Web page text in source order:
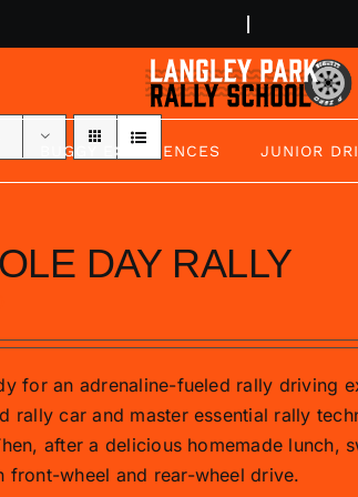
BUGGY EXPERIENCES JUNIOR
DAY RALLY
for an adrenaline-fueled rally driving
rally car and master essential rally
after a delicious homemade lunch,
front-wheel and rear-wheel drive.